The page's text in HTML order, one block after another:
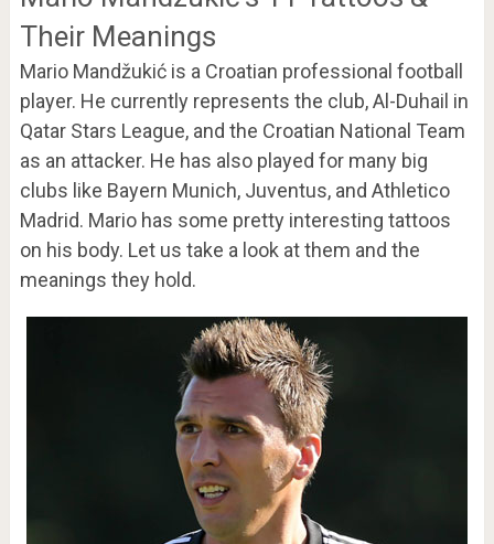
Their Meanings
Mario Mandžukić is a Croatian professional football
player. He currently represents the club, Al-Duhail in
Qatar Stars League, and the Croatian National Team
as an attacker. He has also played for many big
clubs like Bayern Munich, Juventus, and Athletico
Madrid. Mario has some pretty interesting tattoos
on his body. Let us take a look at them and the
meanings they hold.